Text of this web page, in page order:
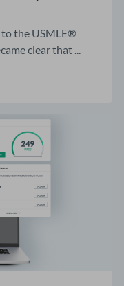
the USMLE®
clear that ...